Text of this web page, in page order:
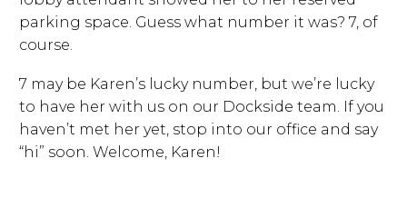
parking space. Guess what number it was? 7, of
course.
7 may be Karen’s lucky number, but we’re lucky
to have her with us on our Dockside team. If you
haven’t met her yet, stop into our office and say
“hi” soon. Welcome, Karen!